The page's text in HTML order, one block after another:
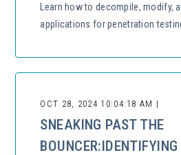
Learn how to decompile, modify,
applications for penetration
OCT 28, 2024 10:04:18 AM |
SNEAKING PAST THE
BOUNCER:IDENTIFYING